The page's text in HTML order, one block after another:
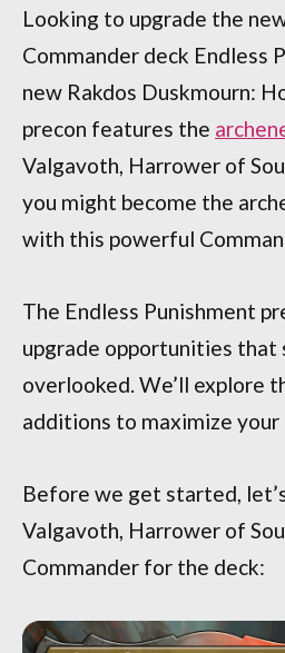
Looking to upgrade the
Commander deck Endless
new Rakdos Duskmourn:
precon features the
Valgavoth, Harrower of
you might become the
with this powerful
The Endless Punishment
upgrade opportunities that
overlooked. We’ll explore
additions to maximize your
Before we get started,
Valgavoth, Harrower of
Commander for the deck: